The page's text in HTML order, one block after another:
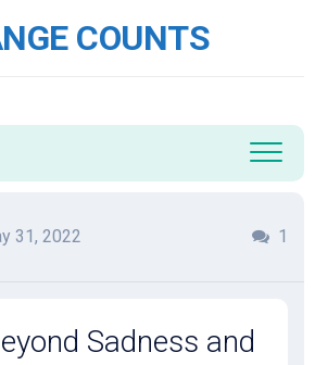
COUNTS
31, 2022 1
Sadness and